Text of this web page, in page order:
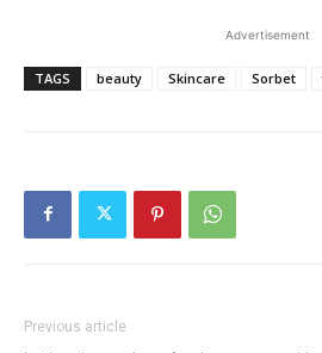
Advertisement
TAGS beauty Skincare Sorbet
Previous article